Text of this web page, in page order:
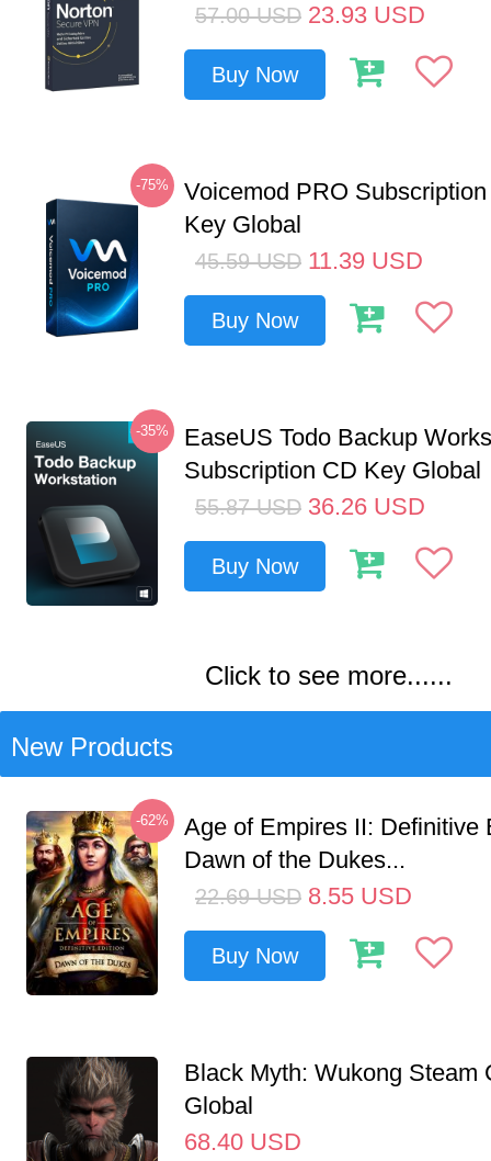
57.00 USD 23.93 USD
Buy Now
-75%
Voicemod PRO
Key Global
45.59 USD 11.39 USD
Buy Now
-35%
EaseUS Todo Backup
Subscription CD Key Global
55.87 USD 36.26 USD
Buy Now
Click to see more......
New Products
-62%
Age of Empires II: Definitive
Dawn of the Dukes...
22.69 USD 8.55 USD
Buy Now
Black Myth: Wukong Steam
Global
68.40 USD